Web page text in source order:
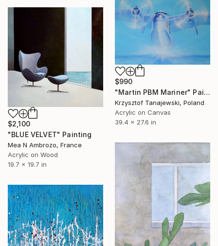
$990
"Martin PBM Mariner" Painting
Krzysztof Tanajewski, Poland
Acrylic on Canvas
39.4 x 27.6 in
$2,100
"BLUE VELVET" Painting
Mea N Ambrozo, France
Acrylic on Wood
19.7 x 19.7 in